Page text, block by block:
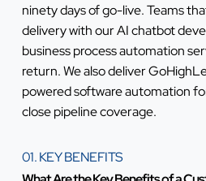
ninety days of go-live. Teams
delivery with ourAI chatbot
business process automation
return. We also deliver
powered software automation
close pipeline coverage.
01. KEY BENEFITS